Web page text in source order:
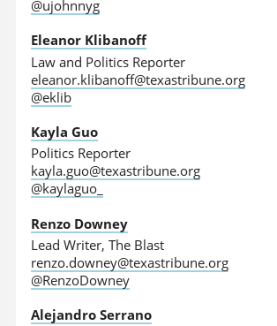
@ujohnnyg
Eleanor Klibanoff
Law and Politics Reporter
eleanor.klibanoff@texastribune.org
@eklib
Kayla Guo
Politics Reporter
kayla.guo@texastribune.org
@kaylaguo_
Renzo Downey
Lead Writer, The Blast
renzo.downey@texastribune.org
@RenzoDowney
Alejandro Serrano